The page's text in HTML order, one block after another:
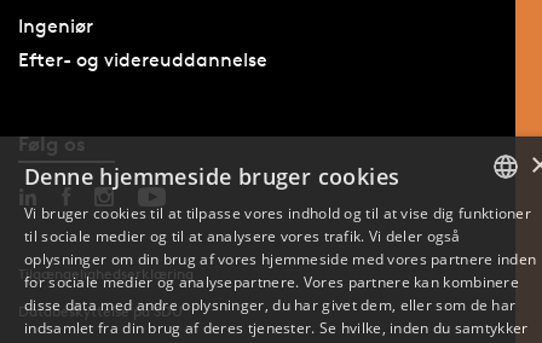
Ingeniør
Efter- og videreuddannelse
Følg os
Tilgængelighedserklæring
Databeskyttelse på SDU
ENGLISH
Denne hjemmeside bruger cookies
Vi bruger cookies til at tilpasse vores indhold og til at vise dig funktioner
til sociale medier og til at analysere vores trafik. Vi deler også
oplysninger om din brug af vores hjemmeside med vores partnere inden
for sociale medier og analysepartnere. Vores partnere kan kombinere
disse data med andre oplysninger, du har givet dem, eller som de har
indsamlet fra din brug af deres tjenester. Se hvilke, inden du samtykker